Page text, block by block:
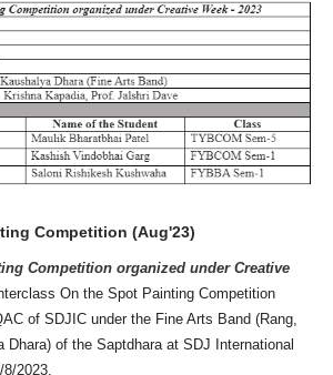
Competition (Aug'23)
Competition organized under Creative
On the Spot Painting Competition
of SDJIC under the Fine Arts Band (Rang,
Dhara) of the Saptdhara at SDJ International
8/2023.